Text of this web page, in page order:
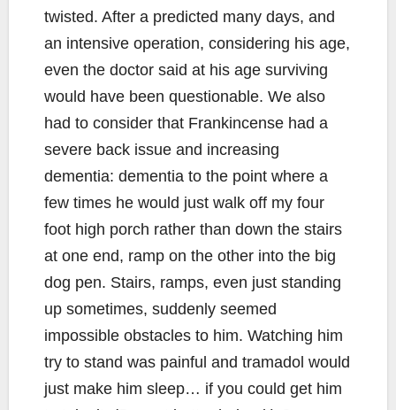
twisted. After a predicted many days, and
an intensive operation, considering his age,
even the doctor said at his age surviving
would have been questionable. We also
had to consider that Frankincense had a
severe back issue and increasing
dementia: dementia to the point where a
few times he would just walk off my four
foot high porch rather than down the stairs
at one end, ramp on the other into the big
dog pen. Stairs, ramps, even just standing
up sometimes, suddenly seemed
impossible obstacles to him. Watching him
try to stand was painful and tramadol would
just make him sleep… if you could get him